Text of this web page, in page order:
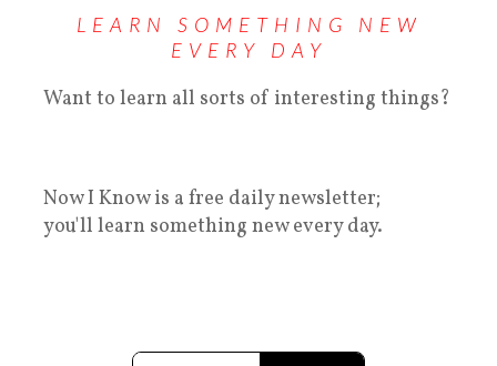
LEARN SOMETHING NEW
EVERY DAY
Want to learn all sorts of interesting things?
Now I Know is a free daily newsletter;
you'll learn something new every day.